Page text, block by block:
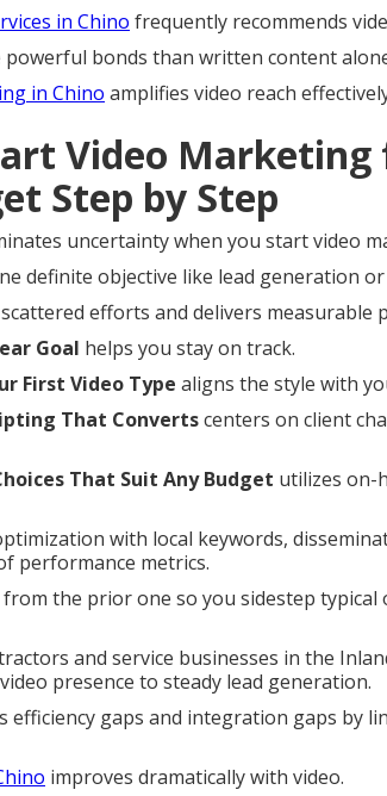
in Chino frequently recommends
powerful bonds than written content
in Chino amplifies video reach
Video Marketing
Step by Step
uncertainty when you start video
definite objective like lead generation
efforts and delivers measurable
Goal helps you stay on track.
First Video Type aligns the style with
That Convertscenters on client
That Suit Any Budget utilizes on-
with local keywords,
performance metrics.
from the prior one so you sidestep
and service businesses in the
presence to steady lead generation.
efficiency gaps and integration gaps by
improves dramatically with video.